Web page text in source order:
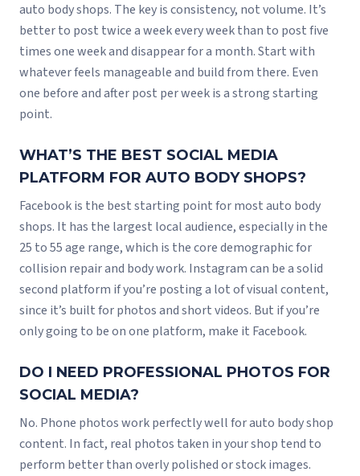
auto body shops. The key is consistency, not volume. It’s
better to post twice a week every week than to post five
times one week and disappear for a month. Start with
whatever feels manageable and build from there. Even
one before and after post per week is a strong starting
point.
WHAT’S THE BEST SOCIAL MEDIA
PLATFORM FOR AUTO BODY SHOPS?
Facebook is the best starting point for most auto body
shops. It has the largest local audience, especially in the
25 to 55 age range, which is the core demographic for
collision repair and body work. Instagram can be a solid
second platform if you’re posting a lot of visual content,
since it’s built for photos and short videos. But if you’re
only going to be on one platform, make it Facebook.
DO I NEED PROFESSIONAL PHOTOS FOR
SOCIAL MEDIA?
No. Phone photos work perfectly well for auto body shop
content. In fact, real photos taken in your shop tend to
perform better than overly polished or stock images.